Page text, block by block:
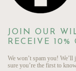
JOIN OUR
RECEIVE
We won’t spam you! We’ll
sure you’re the first to